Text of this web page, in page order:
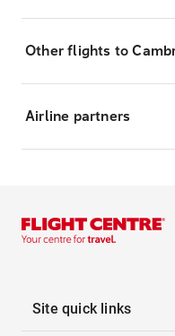
Other flights to
Airline partners
Site quick links